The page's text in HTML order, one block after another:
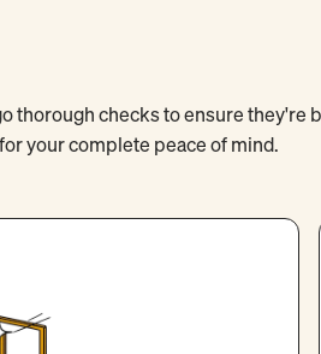
thorough checks to ensure they're
your complete peace of mind.